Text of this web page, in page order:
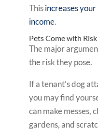
Thisincreases
income.
Pets Come with Risk
The major
the risk they pose.
If a tenant’s dog
you may find
can make messes,
gardens, and